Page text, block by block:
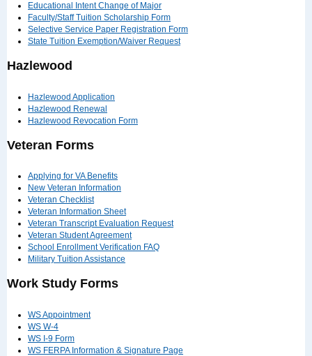
Educational Intent Change of Major
Faculty/Staff Tuition Scholarship Form
Selective Service Paper Registration Form
State Tuition Exemption/Waiver Request
Hazlewood
Hazlewood Application
Hazlewood Renewal
Hazlewood Revocation Form
Veteran Forms
Applying for VA Benefits
New Veteran Information
Veteran Checklist
Veteran Information Sheet
Veteran Transcript Evaluation Request
Veteran Student Agreement
School Enrollment Verification FAQ
Military Tuition Assistance
Work Study Forms
WS Appointment
WS W-4
WS I-9 Form
WS FERPA Information & Signature Page